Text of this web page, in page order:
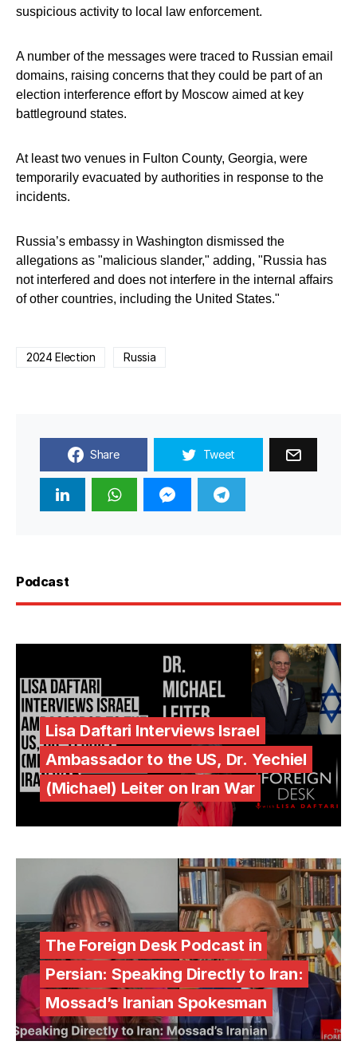
suspicious activity to local law enforcement.
A number of the messages were traced to Russian email
domains, raising concerns that they could be part of an
election interference effort by Moscow aimed at key
battleground states.
At least two venues in Fulton County, Georgia, were
temporarily evacuated by authorities in response to the
incidents.
Russia’s embassy in Washington dismissed the
allegations as "malicious slander," adding, "Russia has
not interfered and does not interfere in the internal affairs
of other countries, including the United States."
2024 Election Russia
Share Tweet
Podcast
Lisa Daftari Interviews Israel
Ambassador to the US, Dr. Yechiel
(Michael) Leiter on Iran War
The Foreign Desk Podcast in
Persian: Speaking Directly to Iran:
Mossad’s Iranian Spokesman